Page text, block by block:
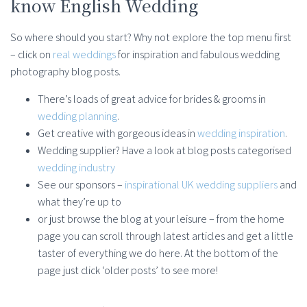
know English Wedding
So where should you start? Why not explore the top menu first
– click on real weddingsfor inspiration and fabulous wedding
photography blog posts.
There’s loads of great advice for brides & grooms in
wedding planning.
Get creative with gorgeous ideas inwedding inspiration.
Wedding supplier? Have a look at blog posts categorised
wedding industry
See our sponsors – inspirational UK wedding suppliersand
what they’re up to
or just browse the blog at your leisure – from the home
page you can scroll through latest articles and get a little
taster of everything we do here. At the bottom of the
page just click ‘older posts’ to see more!